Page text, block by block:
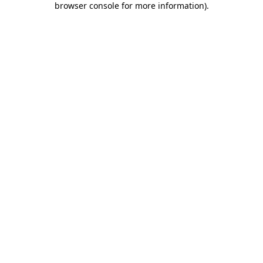
browser console for more information).